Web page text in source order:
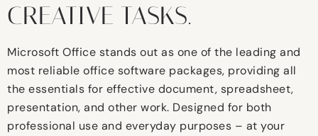
CREATIVE TASKS.
Microsoft Office stands out as one of the leading and
most reliable office software packages, providing all
the essentials for effective document, spreadsheet,
presentation, and other work. Designed for both
professional use and everyday purposes – at your